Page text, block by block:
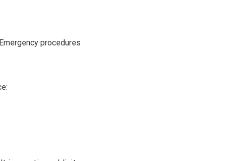
procedures